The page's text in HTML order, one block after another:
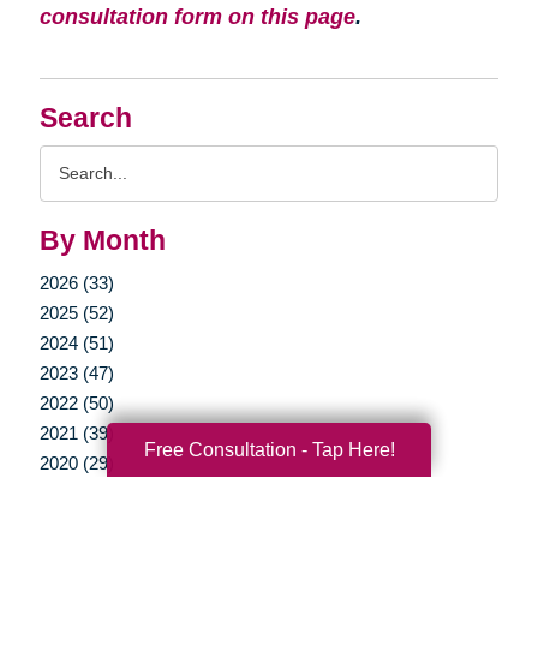
Search
By Month
2026 (33)
2025 (52)
2024 (51)
2023 (47)
2022 (50)
2021 (39)
2020 (29)
consultation form on this page.
Free Consultation - Tap Here!